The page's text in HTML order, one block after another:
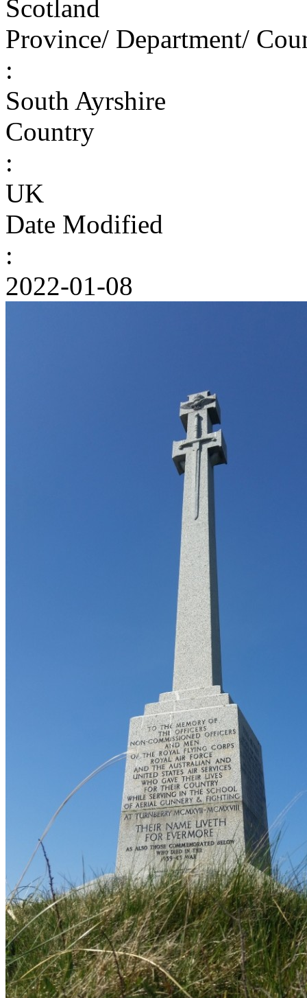
Scotland
Province/ Department/
:
South Ayrshire
Country
:
UK
Date Modified
:
2022-01-08